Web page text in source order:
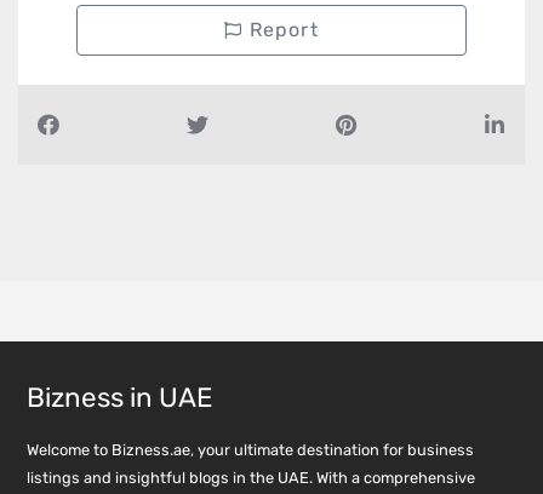
Report
Bizness in UAE
Welcome to Bizness.ae, your ultimate destination for business
listings and insightful blogs in the UAE. With a comprehensive